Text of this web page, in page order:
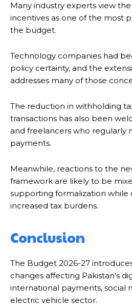
Many industry experts view
incentives as one of the most
the budget.
Technology companies had
policy certainty, and the
addresses many of those
The reduction in withholding
transactions has also been
and freelancers who regularly
payments.
Meanwhile, reactions to the
framework are likely to be
supporting formalization while
increased tax burdens.
Conclusion
The Budget 2026-27
changes affecting Pakistan’s
international payments, social
electric vehicle sector.